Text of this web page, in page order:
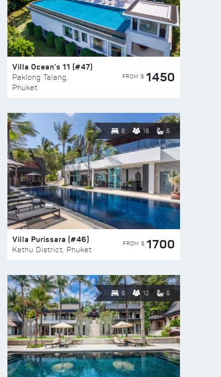
Villa Ocean’s 11 (#47)
Paklong Talang,
Phuket
FROM $ 1450
8 16 6
Villa Purissara (#46)
Kathu District, Phuket
FROM $ 1700
6 12 6